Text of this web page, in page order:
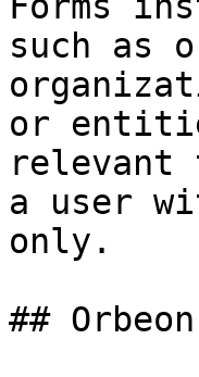
such as
or
relevant
a user
only.
##